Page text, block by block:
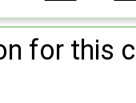
for this